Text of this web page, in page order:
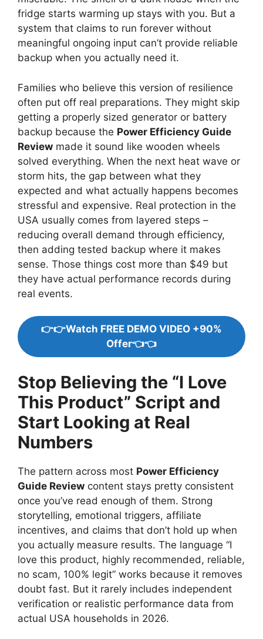
fridge starts warming up stays with you. But a
system that claims to run forever without
meaningful ongoing input can’t provide reliable
backup when you actually need it.
Families who believe this version of resilience
often put off real preparations. They might skip
getting a properly sized generator or battery
backup because the Power Efficiency Guide
Review made it sound like wooden wheels
solved everything. When the next heat wave or
storm hits, the gap between what they
expected and what actually happens becomes
stressful and expensive. Real protection in the
USA usually comes from layered steps –
reducing overall demand through efficiency,
then adding tested backup where it makes
sense. Those things cost more than $49 but
they have actual performance records during
real events.
👉👉Watch FREE DEMO VIDEO +90%
Offer👈👈
Stop Believing the “I Love
This Product” Script and
Start Looking at Real
Numbers
The pattern across most Power Efficiency
Guide Review content stays pretty consistent
once you’ve read enough of them. Strong
storytelling, emotional triggers, affiliate
incentives, and claims that don’t hold up when
you actually measure results. The language “I
love this product, highly recommended, reliable,
no scam, 100% legit” works because it removes
doubt fast. But it rarely includes independent
verification or realistic performance data from
actual USA households in 2026.